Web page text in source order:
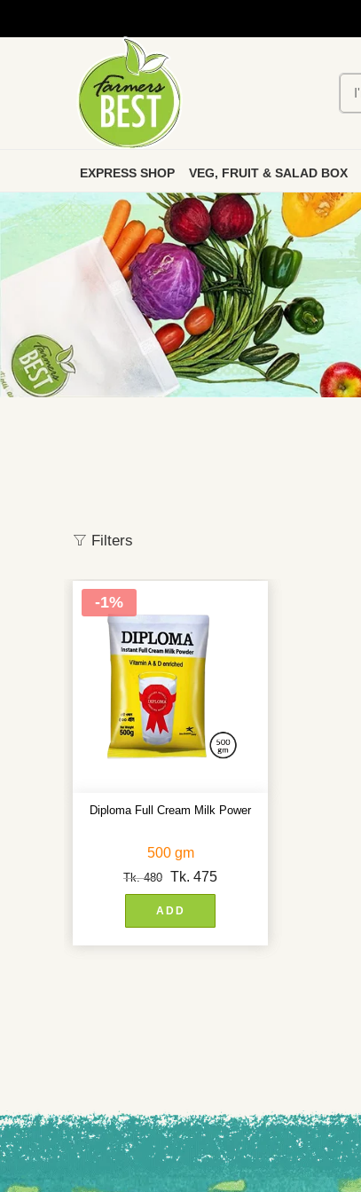
EXPRESS SHOP VEG, FRUIT & SALAD BOX
Filters
-1%
Diploma Full Cream Milk Power
500 gm
Tk.480 Tk. 475
ADD